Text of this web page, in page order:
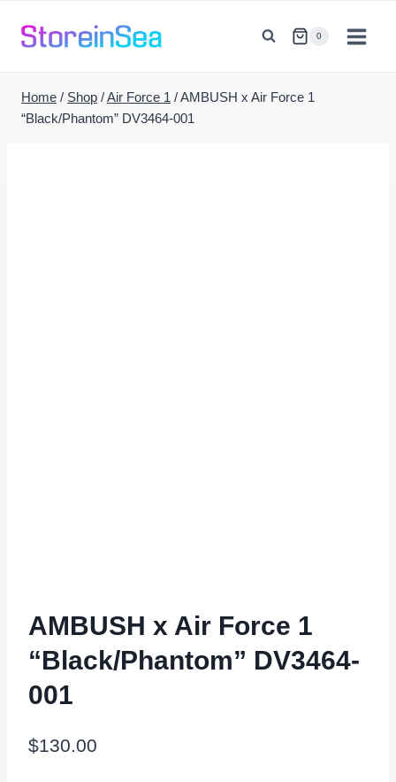
0
Home / Shop /Air Force 1 /AMBUSH x Air Force 1
“Black/Phantom” DV3464-001
AMBUSH x Air Force 1
“Black/Phantom” DV3464-
001
$130.00